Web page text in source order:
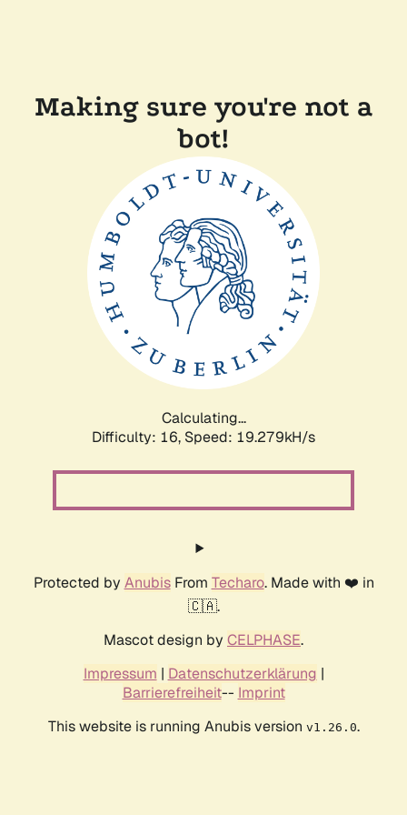
Making sure you're not a
bot!
Calculating...
Difficulty: 16, Speed: 19.279kH/s
Protected by AnubisFrom Techaro. Made with ❤️ in
🇨🇦.
Mascot design by CELPHASE.
Impressum | Datenschutzerklärung |
Barrierefreiheit-- Imprint
This website is running Anubis version v1.26.0.